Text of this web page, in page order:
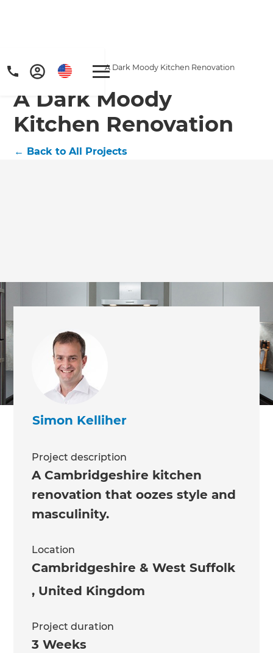
Home / Projects / A Dark Moody Kitchen Renovation
A Dark Moody
Kitchen Renovation
← Back to All Projects
Simon Kelliher
Project description
A Cambridgeshire kitchen
renovation that oozes style and
masculinity.
Location
Cambridgeshire & West Suffolk
, United Kingdom
Project duration
3 Weeks